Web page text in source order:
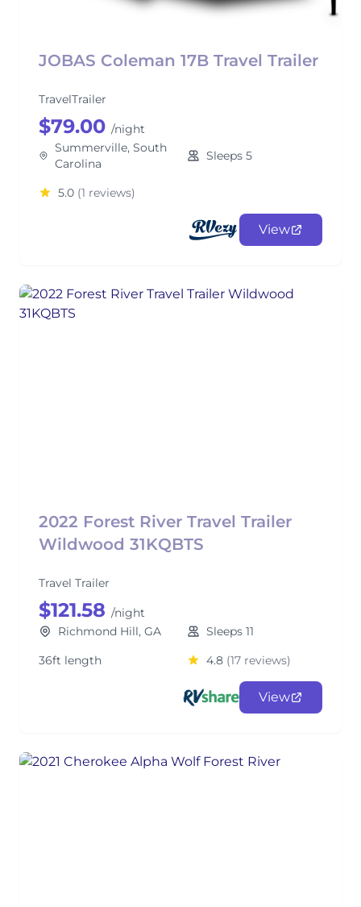
JOBAS Coleman 17B Travel Trailer
TravelTrailer
$79.00 /night
Summerville, South
Carolina
Sleeps 5
5.0 (1 reviews)
View
2022 Forest River Travel Trailer
Wildwood 31KQBTS
Travel Trailer
$121.58 /night
Richmond Hill, GA
Sleeps 11
36ft length
4.8 (17 reviews)
View